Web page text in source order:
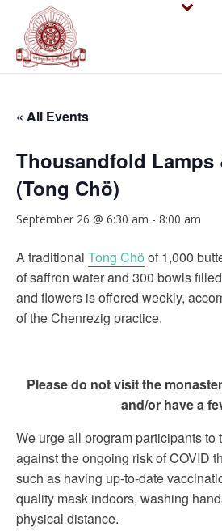
« All Events
Thousandfold Lamps
(Tong Chö)
September 26 @ 6:30 am - 8:00 am
A traditional Tong Chö of 1,000
of saffron water and 300 bowls
and flowers is offered weekly,
of the Chenrezig practice.
Please do not visit the
and/or have a
We urge all program participants to
against the ongoing risk of COVID
such as having up-to-date
quality mask indoors, washing
physical distance.